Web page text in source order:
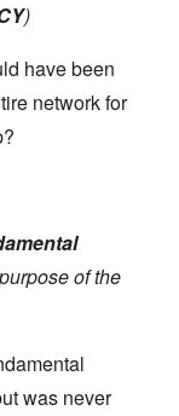
)
have been
network for
of the
was never